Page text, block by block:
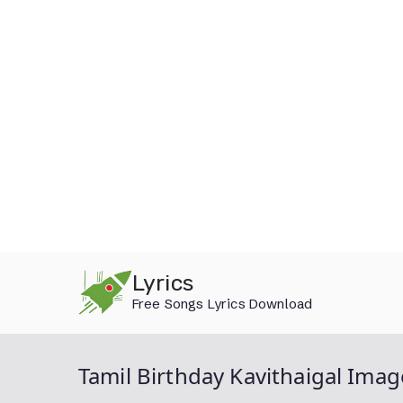
Lyrics
Free Songs Lyrics Download
Tamil Birthday Kavithaigal